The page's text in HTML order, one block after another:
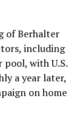
of Berhalter
including
with U.S.
a year later,
on home